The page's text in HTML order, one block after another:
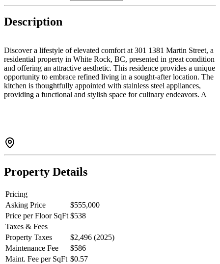
Description
Discover a lifestyle of elevated comfort at 301 1381 Martin Street, a
residential property in White Rock, BC, presented in great condition
and offering an attractive aesthetic. This residence provides a unique
opportunity to embrace refined living in a sought-after location. The
kitchen is thoughtfully appointed with stainless steel appliances,
providing a functional and stylish space for culinary endeavors. A
exceptional property invites you to experience its distinctive charm
and sophisticated design firsthand.
Property Details
Pricing
Asking Price
$555,000
Price per Floor SqFt $538
Taxes & Fees
Property Taxes
$2,496 (2025)
Maintenance Fee
$586
Maint. Fee per SqFt $0.57